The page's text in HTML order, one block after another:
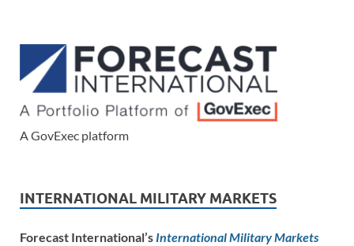
A GovExec platform
INTERNATIONAL MILITARY MARKETS
Forecast International’s International Military Markets